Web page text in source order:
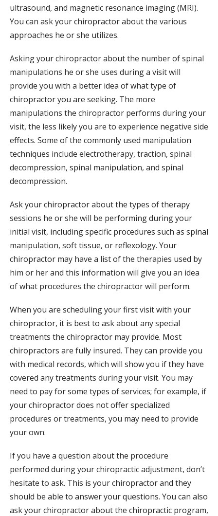
ultrasound, and magnetic resonance imaging (MRI).
You can ask your chiropractor about the various
approaches he or she utilizes.
Asking your chiropractor about the number of spinal
manipulations he or she uses during a visit will
provide you with a better idea of what type of
chiropractor you are seeking. The more
manipulations the chiropractor performs during your
visit, the less likely you are to experience negative side
effects. Some of the commonly used manipulation
techniques include electrotherapy, traction, spinal
decompression, spinal manipulation, and spinal
decompression.
Ask your chiropractor about the types of therapy
sessions he or she will be performing during your
initial visit, including specific procedures such as spinal
manipulation, soft tissue, or reflexology. Your
chiropractor may have a list of the therapies used by
him or her and this information will give you an idea
of what procedures the chiropractor will perform.
When you are scheduling your first visit with your
chiropractor, it is best to ask about any special
treatments the chiropractor may provide. Most
chiropractors are fully insured. They can provide you
with medical records, which will show you if they have
covered any treatments during your visit. You may
need to pay for some types of services; for example, if
your chiropractor does not offer specialized
procedures or treatments, you may need to provide
your own.
If you have a question about the procedure
performed during your chiropractic adjustment, don’t
hesitate to ask. This is your chiropractor and they
should be able to answer your questions. You can also
ask your chiropractor about the chiropractic program,